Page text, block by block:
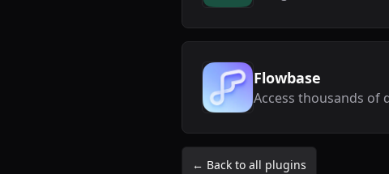
Flowbase
← Back to all plugins